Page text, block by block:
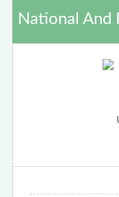
National And